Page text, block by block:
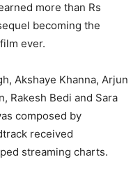
more than Rs
becoming the
ever.
Akshaye Khanna, Arjun
Rakesh Bedi and Sara
composed by
received
streaming charts.